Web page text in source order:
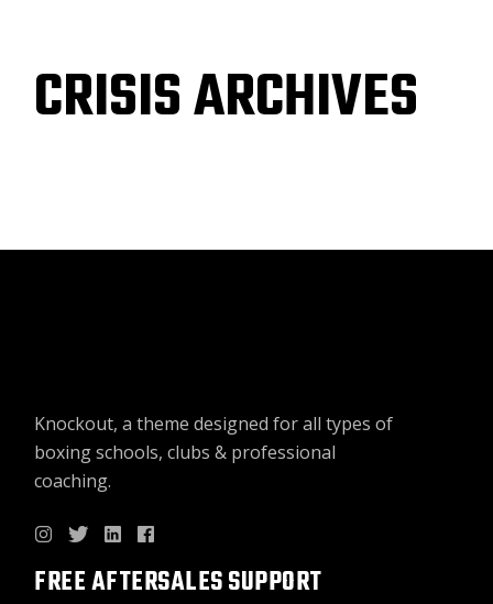
CRISIS ARCHIVES
Knockout, a theme designed for all types of
boxing schools, clubs & professional
coaching.
FREE AFTERSALES SUPPORT